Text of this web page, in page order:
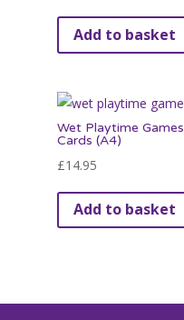
Add to basket
Wet Playtime Games
Cards (A4)
£14.95
Add to basket